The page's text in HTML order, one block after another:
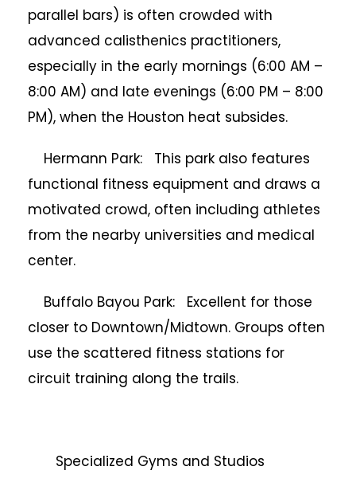
parallel bars) is often crowded with
advanced calisthenics practitioners,
especially in the early mornings (6:00 AM –
8:00 AM) and late evenings (6:00 PM – 8:00
PM), when the Houston heat subsides.
Hermann Park: This park also features
functional fitness equipment and draws a
motivated crowd, often including athletes
from the nearby universities and medical
center.
Buffalo Bayou Park: Excellent for those
closer to Downtown/Midtown. Groups often
use the scattered fitness stations for
circuit training along the trails.
Specialized Gyms and Studios